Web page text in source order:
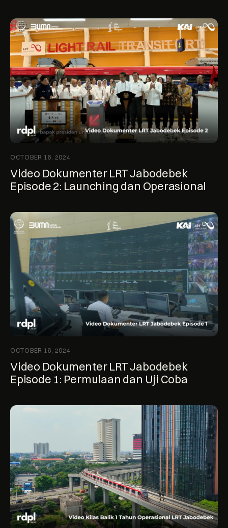
OCTOBER 16, 2024
Video Dokumenter LRT Jabodebek
Episode 2: Launching dan Operasional
OCTOBER 16, 2024
Video Dokumenter LRT Jabodebek
Episode 1: Permulaan dan Uji Coba